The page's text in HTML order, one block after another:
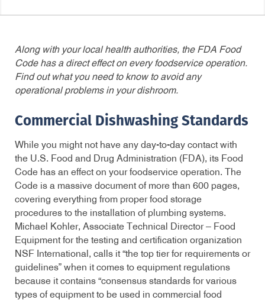
Along with your local health authorities, the FDA Food
Code has a direct effect on every foodservice operation.
Find out what you need to know to avoid any
operational problems in your dishroom.
Commercial Dishwashing Standards
While you might not have any day-to-day contact with
the U.S. Food and Drug Administration (FDA), its Food
Code has an effect on your foodservice operation. The
Code is a massive document of more than 600 pages,
covering everything from proper food storage
procedures to the installation of plumbing systems.
Michael Kohler, Associate Technical Director – Food
Equipment for the testing and certification organization
NSF International, calls it “the top tier for requirements or
guidelines” when it comes to equipment regulations
because it contains “consensus standards for various
types of equipment to be used in commercial food